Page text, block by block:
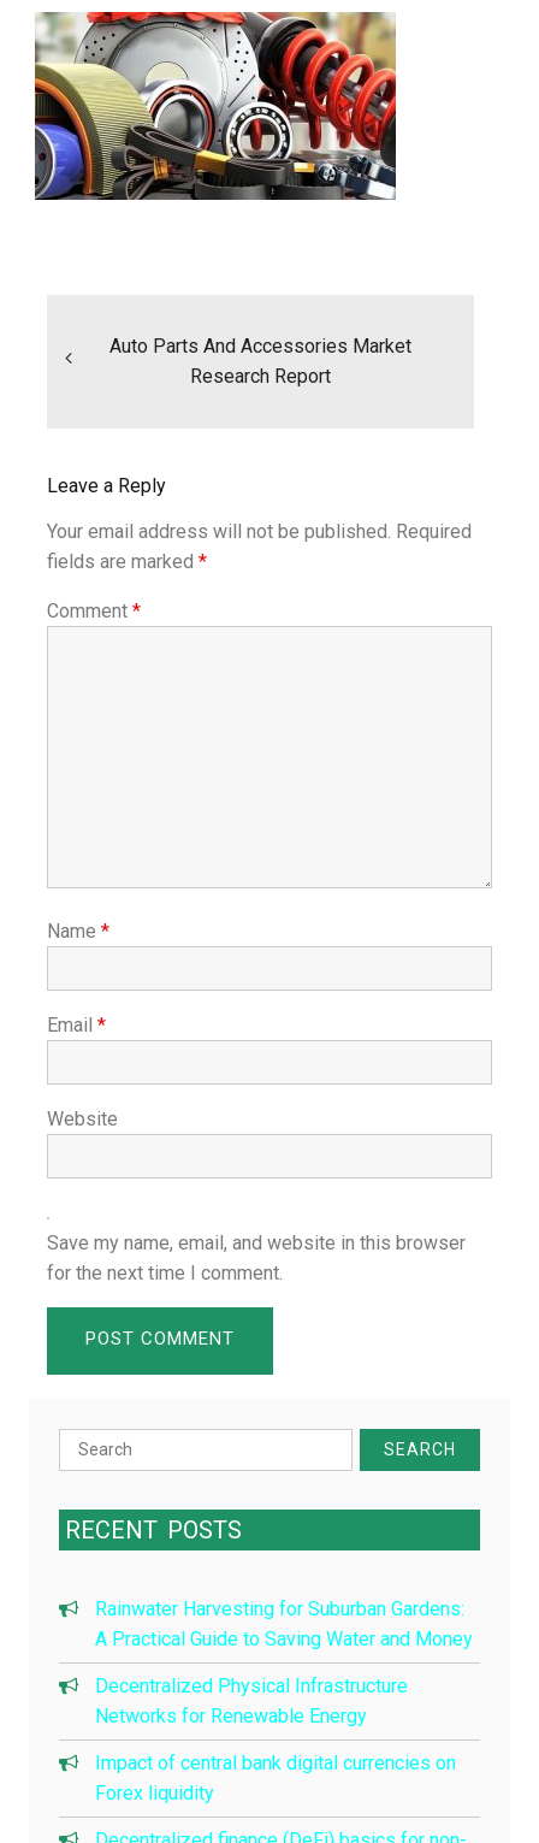
Auto Parts And Accessories Market
Research Report
Leave a Reply
Your email address will not be published. Required
fields are marked *
Comment *
Name *
Email *
Website
Save my name, email, and website in this browser
for the next time I comment.
Search
for:
RECENT POSTS
Rainwater Harvesting for Suburban Gardens:
A Practical Guide to Saving Water and Money
Decentralized Physical Infrastructure
Networks for Renewable Energy
Impact of central bank digital currencies on
Forex liquidity